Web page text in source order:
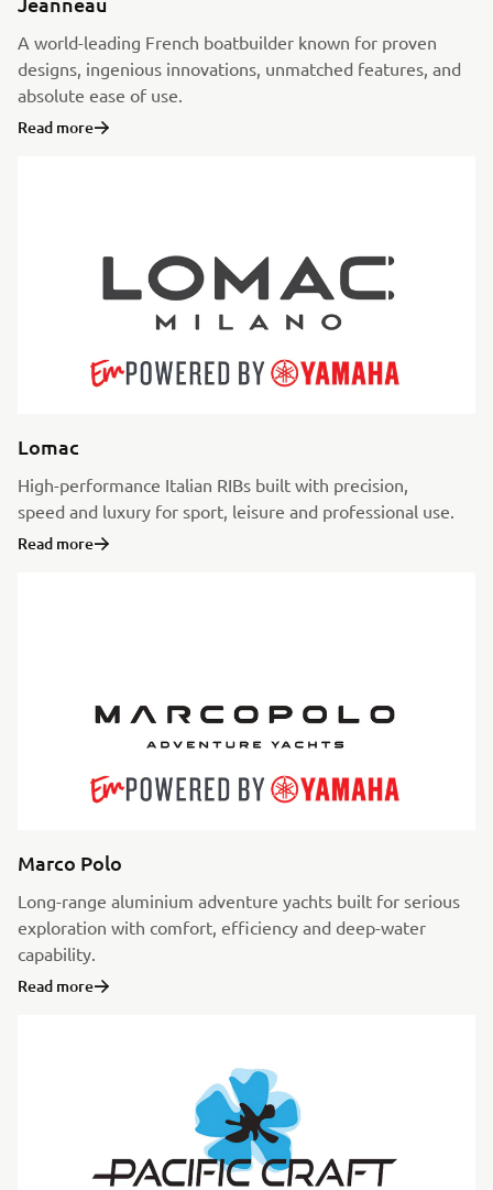
A world-leading French boatbuilder known for proven
designs, ingenious innovations, unmatched features, and
absolute ease of use.
Read more
Lomac
High-performance Italian RIBs built with precision,
speed and luxury for sport, leisure and professional use.
Read more
Marco Polo
Long-range aluminium adventure yachts built for serious
exploration with comfort, efficiency and deep-water
capability.
Read more